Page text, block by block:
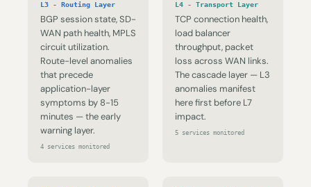
L3 - Routing Layer
BGP session state, SD-
WAN path health, MPLS
circuit utilization.
Route-level anomalies
that precede
application-layer
symptoms by 8-15
minutes — the early
warning layer.
4 services monitored
L4 - Transport Layer
TCP connection health,
load balancer
throughput, packet
loss across WAN links.
The cascade layer — L3
anomalies manifest
here first before L7
impact.
5 services monitored